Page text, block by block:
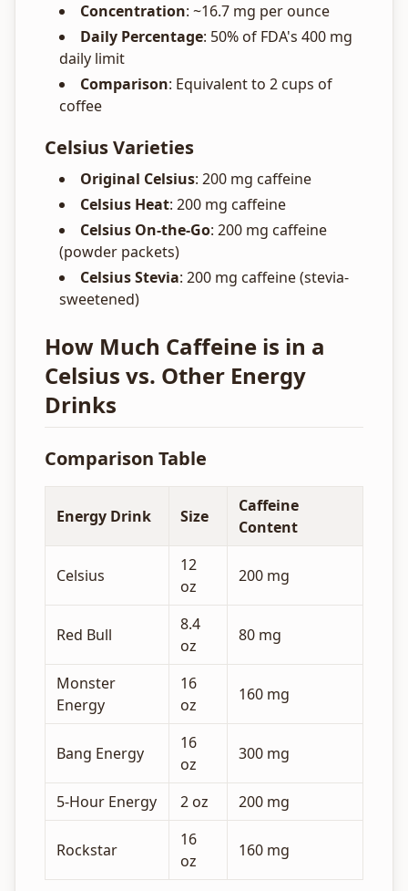
Concentration: ~16.7 mg per ounce
Daily Percentage: 50% of FDA's 400 mg
daily limit
Comparison: Equivalent to 2 cups of
coffee
Celsius Varieties
Original Celsius: 200 mg caffeine
Celsius Heat: 200 mg caffeine
Celsius On-the-Go: 200 mg caffeine
(powder packets)
Celsius Stevia: 200 mg caffeine (stevia-
sweetened)
How Much Caffeine is in a
Celsius vs. Other Energy
Drinks
Comparison Table
Energy Drink Size
Caffeine
Content
Celsius
12
oz
200 mg
Red Bull
8.4
oz
80 mg
Monster
Energy
16
oz
160 mg
Bang Energy
16
oz
300 mg
5-Hour Energy 2 oz 200 mg
Rockstar
16
oz
160 mg